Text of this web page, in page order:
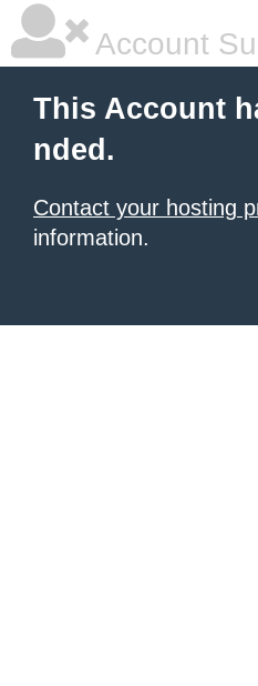
Account
This Account
nded.
Contact your hosting
information.